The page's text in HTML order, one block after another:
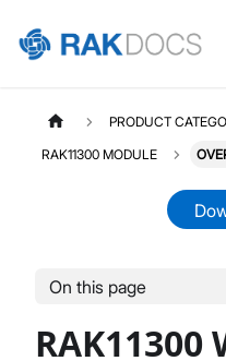
Product
PRODUCT
RAK11300 MODULE
On this page
RAK11300